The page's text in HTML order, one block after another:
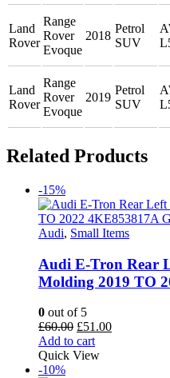
Land
Rover
Range
Rover
Evoque
2018
Petrol
SUV
Land
Rover
Range
Rover
Evoque
2019
Petrol
SUV
Related Products
-15%
Audi, Small Items
Audi E-Tron Rear
Molding 2019 TO
0 out of 5
£60.00 Original
price
was:
£51.00Current
Add to cart
Quick View
-10%